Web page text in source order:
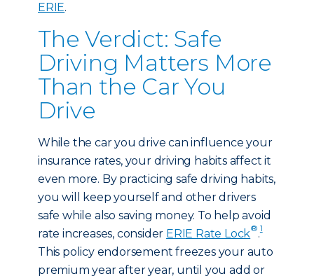
ERIE.
The Verdict: Safe
Driving Matters More
Than the Car You
Drive
While the car you drive can influence your
insurance rates, your driving habits affect it
even more. By practicing safe driving habits,
you will keep yourself and other drivers
safe while also saving money. To help avoid
rate increases, consider ERIE Rate Lock®.1
This policy endorsement freezes your auto
premium year after year, until you add or